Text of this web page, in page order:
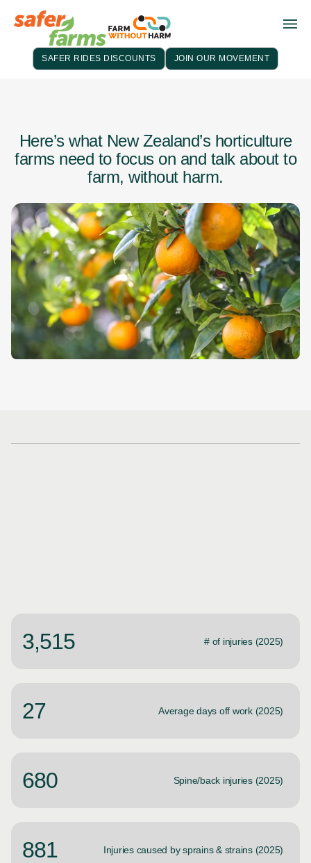
SAFER RIDES DISCOUNTS JOIN OUR MOVEMENT
Here’s what New Zealand’s horticulture
farms need to focus on and talk about to
farm, without harm.
3,515 # of injuries (2025)
27 Average days off work (2025)
680 Spine/back injuries (2025)
881 Injuries caused by sprains & strains (2025)